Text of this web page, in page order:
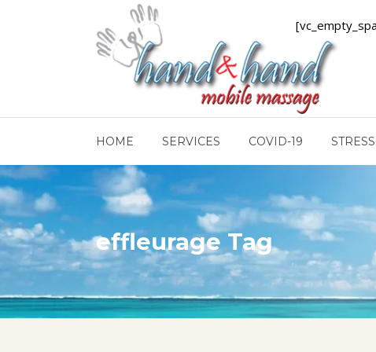
HOME SERVICES COVID-19 STRESS
effleurage Tag